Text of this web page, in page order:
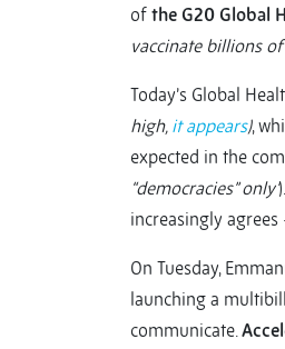
of the G20 Global
vaccinate billions of
Today’s Global
high, it appears),
expected in the
“democracies” only’
increasingly
On Tuesday,
launching a
communicate.